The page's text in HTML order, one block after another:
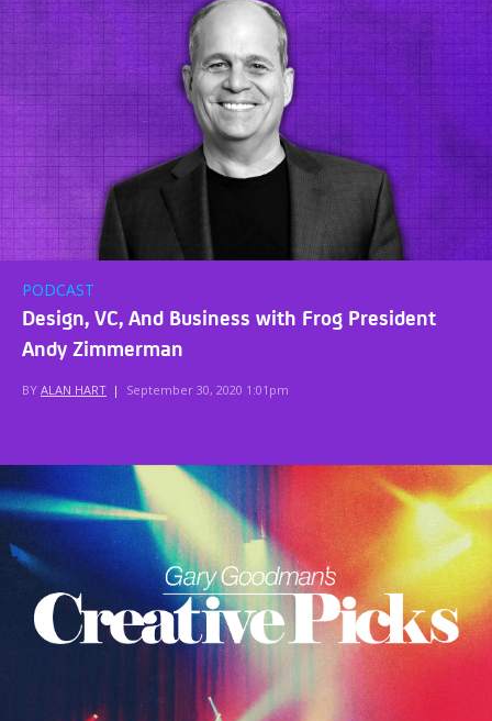
PODCAST
Design, VC, And Business with Frog President
Andy Zimmerman
BY ALAN HART | September 30, 2020 1:01pm